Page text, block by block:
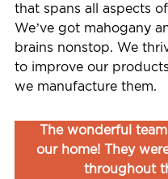
that spans all aspects
We’ve got mahogany
brains nonstop. We
to improve our
we manufacture them.
The wonderful
our home! They
throughout